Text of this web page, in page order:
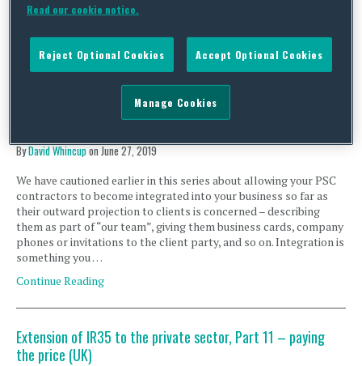
latest consultation on IR35 and the draft legislation. So with time
Continue Reading
Extension of IR35 to the private sector, Part 12 – the
ByDavid Whincupon June 27, 2019
We have cautioned earlier in this series about allowing your PSC
contractors to become integrated into your business so far as
their outward projection to clients is concerned – describing
them as part of “our team”, giving them business cards, company
phones or invitations to the client party, and so on. Integration is
something you …
Continue Reading
Extension of IR35 to the private sector, Part 11 – paying
the price (UK)
Read our cookie notice.
Reject Optional Cookies Accept Optional Cookies
Manage Cookies